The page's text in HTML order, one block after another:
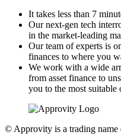
It takes less than 7
Our next-gen tech
in the market-leading
Our team of experts is
finances to where you
We work with a wide
from asset finance to
you to the most
© Approvity is a trading